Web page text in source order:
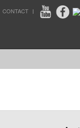
CONTACT